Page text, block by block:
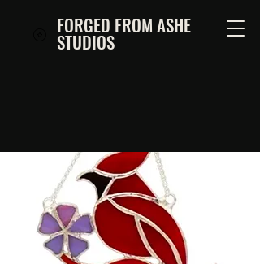
FORGED FROM ASHE
STUDIOS